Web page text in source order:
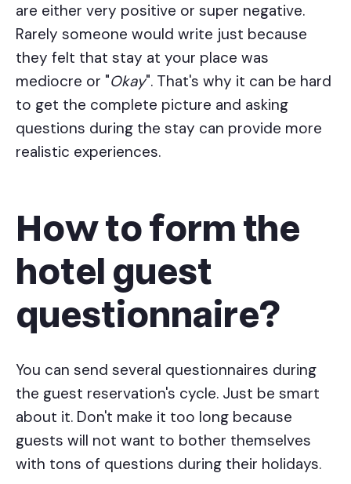
are either very positive or super negative.
Rarely someone would write just because
they felt that stay at your place was
mediocre or "Okay". That's why it can be hard
to get the complete picture and asking
questions during the stay can provide more
realistic experiences.
How to form the
hotel guest
questionnaire?
You can send several questionnaires during
the guest reservation's cycle. Just be smart
about it. Don't make it too long because
guests will not want to bother themselves
with tons of questions during their holidays.